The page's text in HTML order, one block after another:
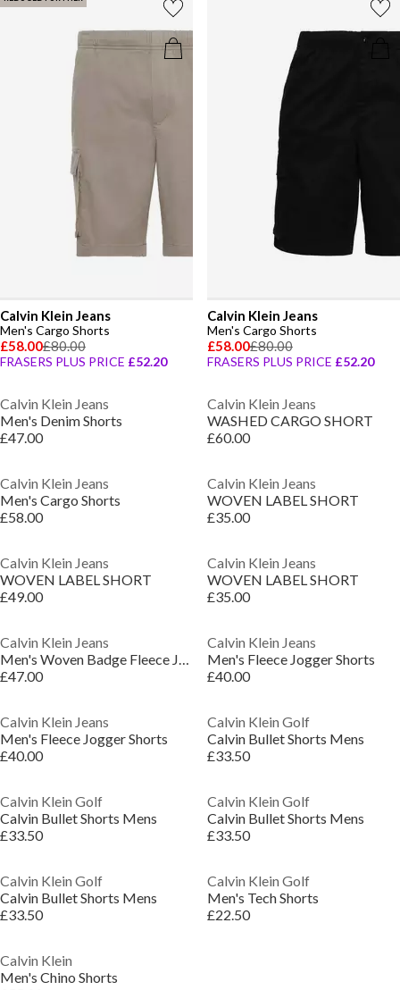
Calvin Klein Jeans
Men's Cargo Shorts
£58.00£80.00
FRASERS PLUS PRICE £52.20
Calvin Klein Jeans
Men's Cargo Shorts
£58.00£80.00
FRASERS PLUS PRICE £52.20
Calvin Klein Jeans
Men's Denim Shorts
£47.00
Calvin Klein Jeans
WASHED CARGO SHORT
£60.00
Calvin Klein Jeans
Men's Cargo Shorts
£58.00
Calvin Klein Jeans
WOVEN LABEL SHORT
£35.00
Calvin Klein Jeans
WOVEN LABEL SHORT
£49.00
Calvin Klein Jeans
WOVEN LABEL SHORT
£35.00
Calvin Klein Jeans
Men's Woven Badge Fleece Jogger Shorts
£47.00
Calvin Klein Jeans
Men's Fleece Jogger Shorts
£40.00
Calvin Klein Jeans
Men's Fleece Jogger Shorts
£40.00
Calvin Klein Golf
Calvin Bullet Shorts Mens
£33.50
Calvin Klein Golf
Calvin Bullet Shorts Mens
£33.50
Calvin Klein Golf
Calvin Bullet Shorts Mens
£33.50
Calvin Klein Golf
Calvin Bullet Shorts Mens
£33.50
Calvin Klein Golf
Men's Tech Shorts
£22.50
Calvin Klein
Men's Chino Shorts